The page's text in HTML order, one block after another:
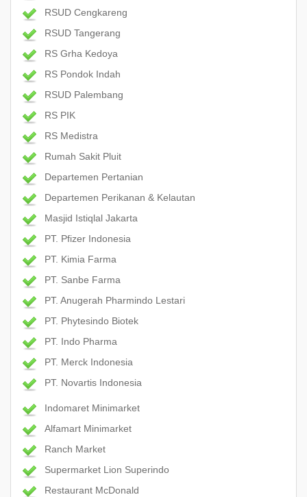
RSUD Cengkareng
RSUD Tangerang
RS Grha Kedoya
RS Pondok Indah
RSUD Palembang
RS PIK
RS Medistra
Rumah Sakit Pluit
Departemen Pertanian
Departemen Perikanan & Kelautan
Masjid Istiqlal Jakarta
PT. Pfizer Indonesia
PT. Kimia Farma
PT. Sanbe Farma
PT. Anugerah Pharmindo Lestari
PT. Phytesindo Biotek
PT. Indo Pharma
PT. Merck Indonesia
PT. Novartis Indonesia
Indomaret Minimarket
Alfamart Minimarket
Ranch Market
Supermarket Lion Superindo
Restaurant McDonald